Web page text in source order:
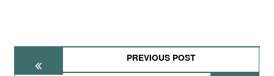
PREVIOUS POST